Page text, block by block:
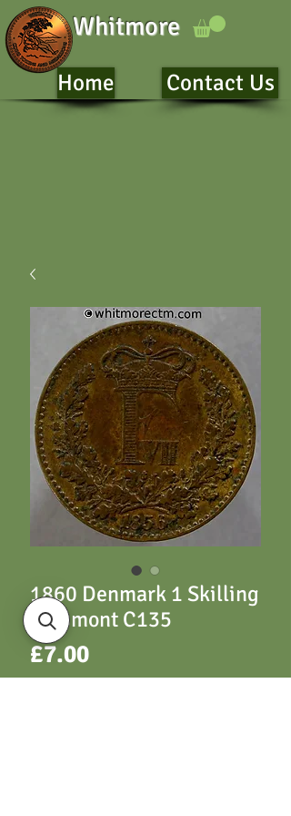
Whitmore
Home Contact Us
1860 Denmark 1 Skilling
Rigsmont C135
£7.00Price